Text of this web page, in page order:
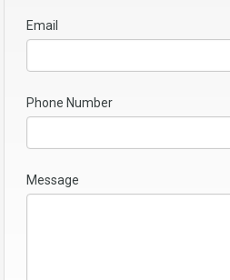
Email
Phone Number
Message